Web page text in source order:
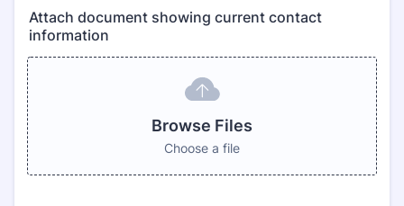
Attach document showing current contact
information
Browse Files
Choose a file